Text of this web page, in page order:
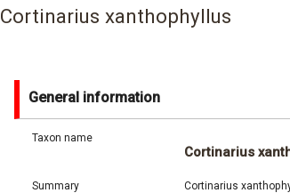
Cortinarius xanthophyllus
General information
Taxon name
Cortinarius
Summary Cortinarius